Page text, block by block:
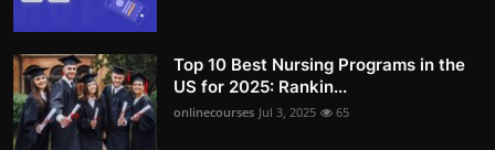
Top 10 Best Nursing Programs in the
US for 2025: Rankin...
onlinecourses Jul 3, 2025 65